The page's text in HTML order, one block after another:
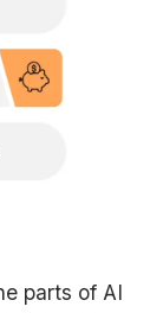
parts of AI